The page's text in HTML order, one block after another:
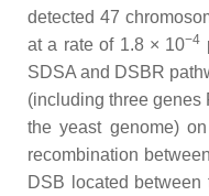
detected 47
at a rate of 1.8 × 10−4
SDSA and DSBR
(including three genes
the yeast genome)
recombination
DSB located